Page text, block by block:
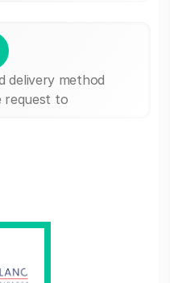
delivery method
request to